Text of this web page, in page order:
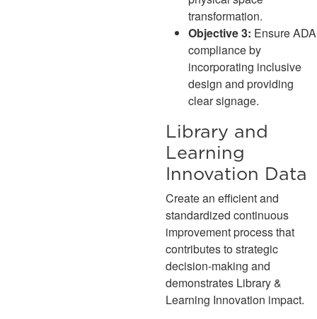
transformation.
Objective 3: Ensure ADA
compliance by
incorporating inclusive
design and providing
clear signage.
Library and
Learning
Innovation Data
Create an efficient and
standardized continuous
improvement process that
contributes to strategic
decision-making and
demonstrates Library &
Learning Innovation impact.